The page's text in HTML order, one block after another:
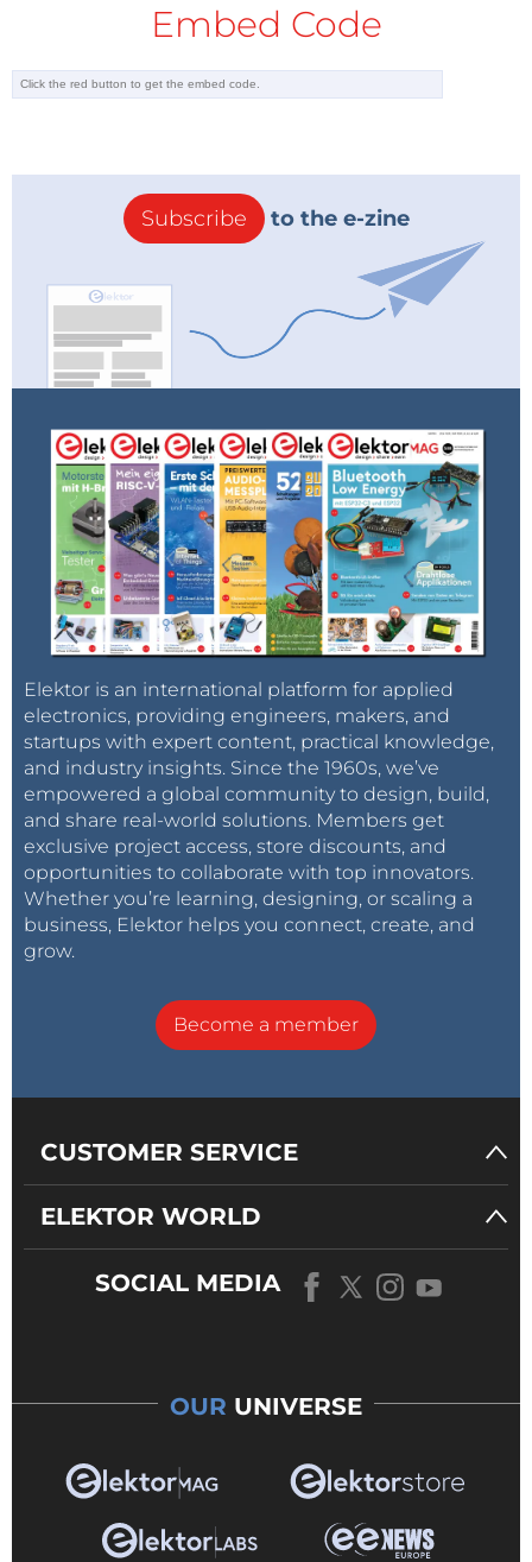
Embed Code
Subscribe to the e-zine
Elektor is an international platform for applied
electronics, providing engineers, makers, and
startups with expert content, practical knowledge,
and industry insights. Since the 1960s, we’ve
empowered a global community to design, build,
and share real-world solutions. Members get
exclusive project access, store discounts, and
opportunities to collaborate with top innovators.
Whether you’re learning, designing, or scaling a
business, Elektor helps you connect, create, and
grow.
Become a member
CUSTOMER SERVICE
ELEKTOR WORLD
SOCIAL MEDIA
OUR UNIVERSE